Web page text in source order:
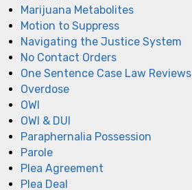
Marijuana Metabolites
Motion to Suppress
Navigating the Justice System
No Contact Orders
One Sentence Case Law Reviews
Overdose
OWI
OWI & DUI
Paraphernalia Possession
Parole
Plea Agreement
Plea Deal